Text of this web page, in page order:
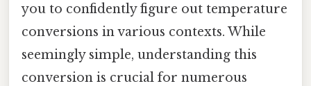
you to confidently figure out temperature
conversions in various contexts. While
seemingly simple, understanding this
conversion is crucial for numerous